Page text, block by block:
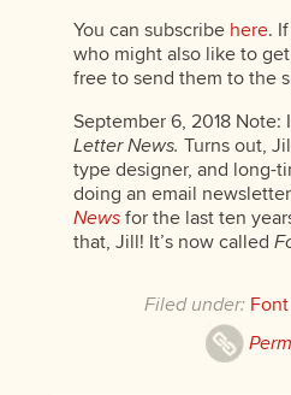
You can subscribe here.
who might also like to
free to send them to the
September 6, 2018
Letter News. Turns out,
type designer, and long-
doing an email
Newsfor the last ten
that, Jill! It’s now called
Filed under: